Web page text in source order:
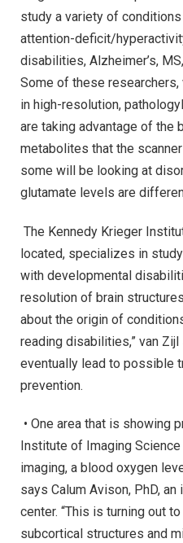
study a variety of
attention-deficit/
disabilities, Alzheimer’s,
Some of these
in high-resolution,
are taking advantage of the
metabolites that the
some will be looking at
glutamate levels are
The Kennedy Krieger
located, specializes in
with developmental
resolution of brain
about the origin of
reading disabilities,” van
eventually lead to possible
prevention.
• One area that is showing
Institute of Imaging
imaging, a blood oxygen
says Calum Avison, PhD,
center. “This is turning out
subcortical structures and